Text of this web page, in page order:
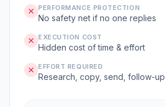
PERFORMANCE PROTECTION
No safety net if no one replies
EXECUTION COST
Hidden cost of time & effort
EFFORT REQUIRED
Research, copy, send, follow-up